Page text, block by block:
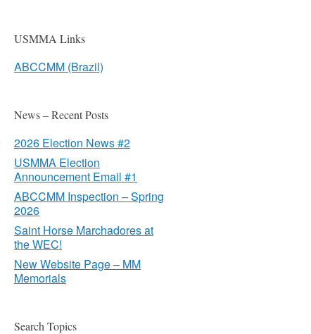
USMMA Links
ABCCMM (Brazil)
News – Recent Posts
2026 Election News #2
USMMA Election
Announcement Email #1
ABCCMM Inspection – Spring
2026
Saint Horse Marchadores at
the WEC!
New Website Page – MM
Memorials
Search Topics